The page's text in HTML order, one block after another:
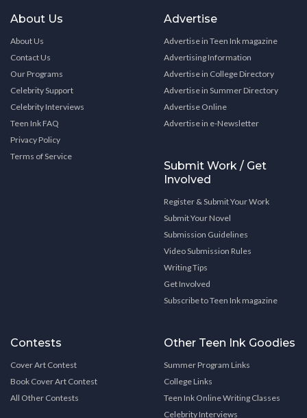
About Us
About Us
Contact Us
Our Programs
Celebrity Support
Celebrity Interviews
Teen Ink FAQ
Privacy Policy
Terms of Service
Advertise
Advertise in Teen Ink magazine
Advertising Information
Advertise in College Directory
Advertise in Summer Directory
Advertise Online
Advertise in e-Newsletter
Submit Work / Get
Involved
Register & Submit Your Work
Submit Your Novel
Submission Guidelines
Video Submission Rules
Writing Tips
Get Involved
Subscribe to Teen Ink magazine
Contests
Cover Art Contest
Book Cover Art Contest
All Other Contests
Other Teen Ink Goodies
Summer Program Links
College Links
Teen Ink Online Writing Classes
Celebrity Interviews